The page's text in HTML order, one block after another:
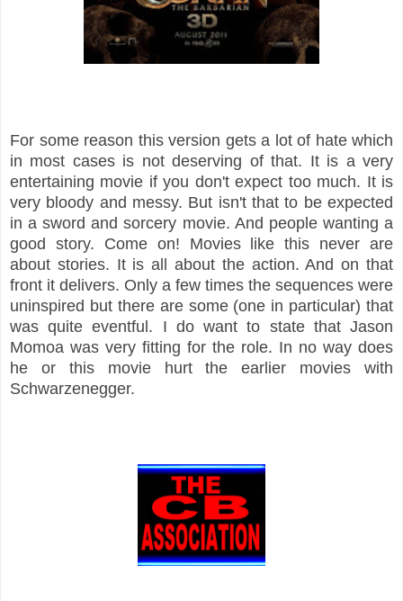
For some reason this version gets a lot of hate which
in most cases is not deserving of that. It is a very
entertaining movie if you don't expect too much. It is
very bloody and messy. But isn't that to be expected
in a sword and sorcery movie. And people wanting a
good story. Come on! Movies like this never are
about stories. It is all about the action. And on that
front it delivers. Only a few times the sequences were
uninspired but there are some (one in particular) that
was quite eventful. I do want to state that Jason
Momoa was very fitting for the role. In no way does
he or this movie hurt the earlier movies with
Schwarzenegger.